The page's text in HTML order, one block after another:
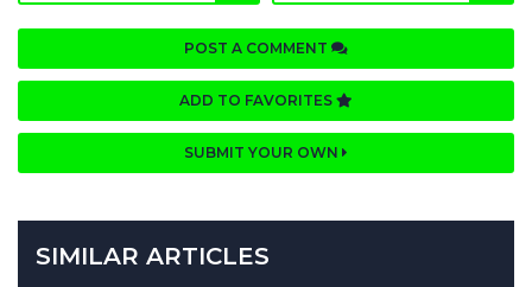
POST A COMMENT
ADD TO FAVORITES
SUBMIT YOUR OWN
SIMILAR ARTICLES